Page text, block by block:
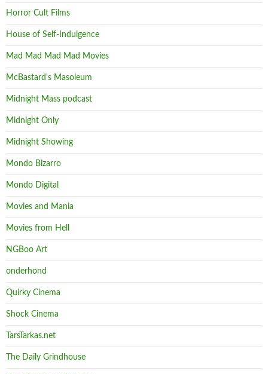
Horror Cult Films
House of Self-Indulgence
Mad Mad Mad Mad Movies
McBastard's Masoleum
Midnight Mass podcast
Midnight Only
Midnight Showing
Mondo Bizarro
Mondo Digital
Movies and Mania
Movies from Hell
NGBoo Art
onderhond
Quirky Cinema
Shock Cinema
TarsTarkas.net
The Daily Grindhouse